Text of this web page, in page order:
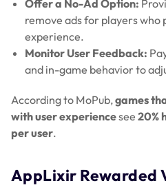
Offer a No-Ad Option:
remove ads for players
experience.
Monitor User Feedback:
and in-game behavior to
According to MoPub,games
with user experiencesee 20%
per user.
AppLixir Rewarded